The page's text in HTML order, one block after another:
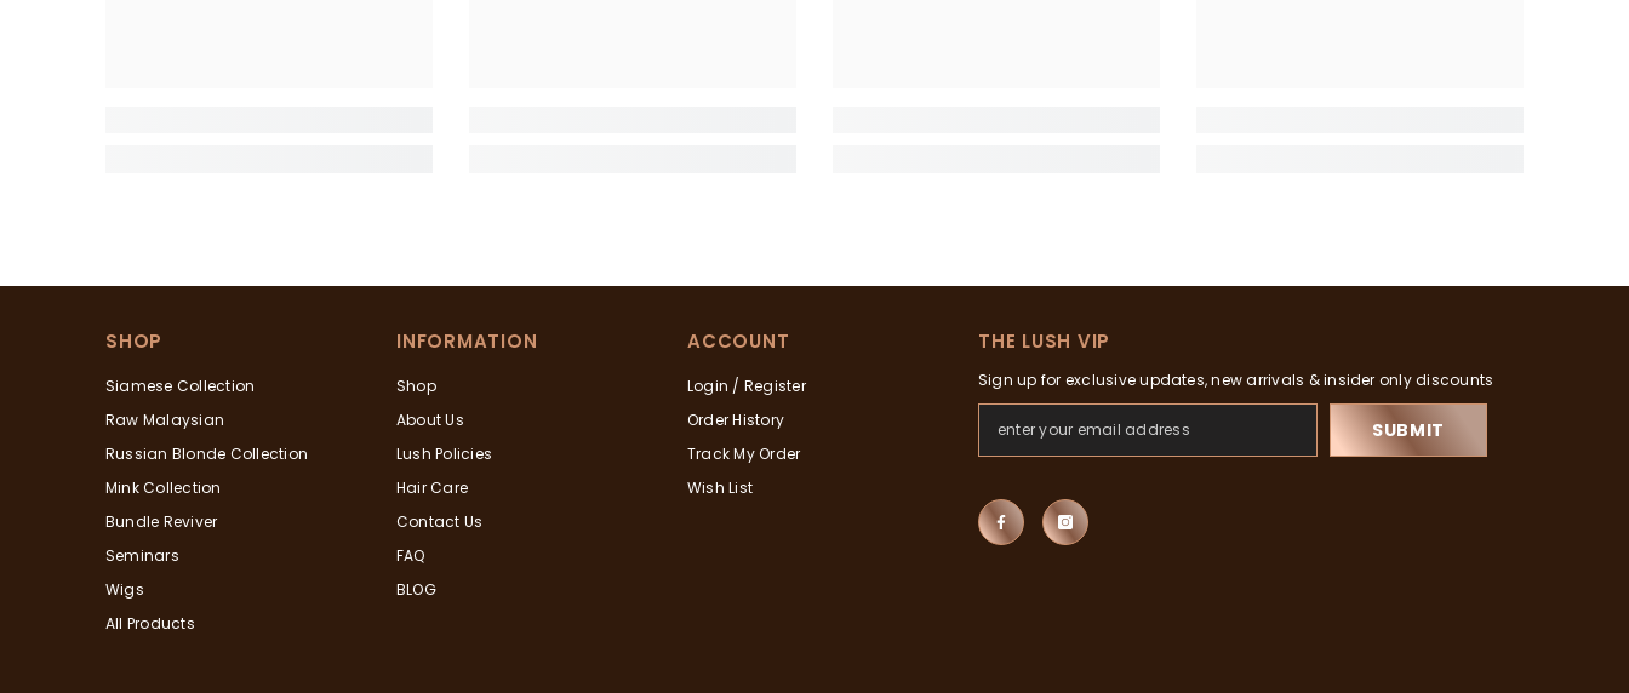
SHOP
Siamese Collection
Raw Malaysian
Russian Blonde Collection
Mink Collection
Bundle Reviver
Seminars
Wigs
All Products
INFORMATION
Shop
About Us
Lush Policies
Hair Care
Contact Us
FAQ
BLOG
ACCOUNT
Login / Register
Order History
Track My Order
Wish List
THE LUSH VIP
Sign up for exclusive updates, new arrivals & insider only discounts
SUBMIT